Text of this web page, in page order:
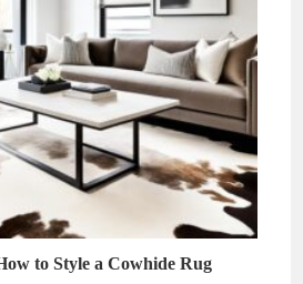
to Style a Cowhide Rug